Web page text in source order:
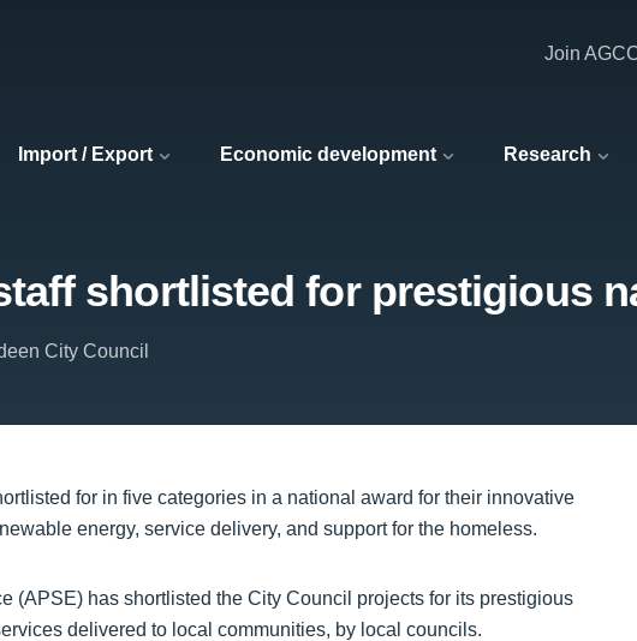
Import / Export Economic development Research
Join
shortlisted for prestigious
City Council
for in five categories in a national award for their innovative
energy, service delivery, and support for the homeless.
(APSE) has shortlisted the City Council projects for its prestigious
delivered to local communities, by local councils.